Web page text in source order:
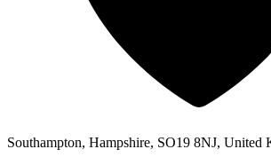
Southampton, Hampshire, SO19 8NJ, United